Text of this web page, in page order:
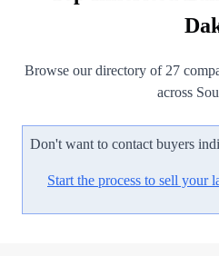
Browse our directory of 27
across
Don't want to contact buyers
Start the process to sell your